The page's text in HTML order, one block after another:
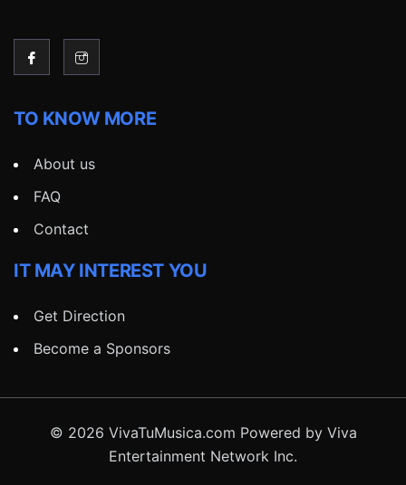
TO KNOW MORE
About us
FAQ
Contact
IT MAY INTEREST YOU
Get Direction
Become a Sponsors
© 2026 VivaTuMusica.com Powered by Viva
Entertainment Network Inc.